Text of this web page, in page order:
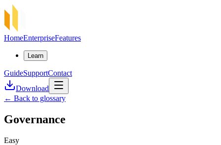
HomeEnterpriseFeatures
Learn
GuideSupportContact
Download
← Back to glossary
Governance
Easy